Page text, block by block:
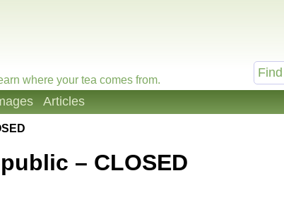
where your tea comes from.
Articles
– CLOSED